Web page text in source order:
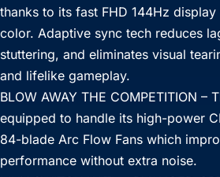
thanks to its fast FHD 144Hz display
color. Adaptive sync tech reduces
stuttering, and eliminates visual
and lifelike gameplay.
BLOW AWAY THE COMPETITION –
equipped to handle its high-power
84-blade Arc Flow Fans which
performance without extra noise.